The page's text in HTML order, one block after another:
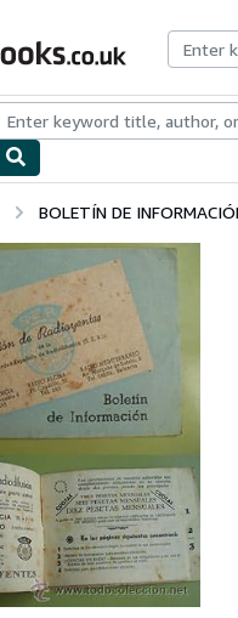
Browse CollectionsRare Books
BOLETÍN DE